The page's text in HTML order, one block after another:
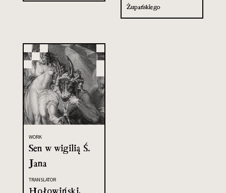
Żupańskiego
WORK
Sen w wigilią Ś.
Jana
TRANSLATOR